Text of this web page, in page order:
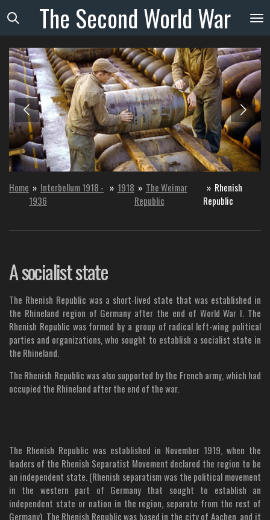
Skip
to
main
content
The SecondWorldWar
Home » Interbellum 1918 -
1936
» 1918 » The Weimar
Republic
» Rhenish
Republic
A socialist state
The Rhenish Republic was a short-lived state that was established in
the Rhineland region of Germany after the end of World War I. The
Rhenish Republic was formed by a group of radical left-wing political
parties and organizations, who sought to establish a socialist state in
the Rhineland.
The Rhenish Republic was also supported by the French army, which had
occupied the Rhineland after the end of the war.
The Rhenish Republic was established in November 1919, when the
leaders of the Rhenish Separatist Movement declared the region to be
an independent state. (Rhenish separatism was the political movement
in the western part of Germany that sought to establish an
independent state or nation in the region, separate from the rest of
Germany). The Rhenish Republic was based in the city of Aachen, and it